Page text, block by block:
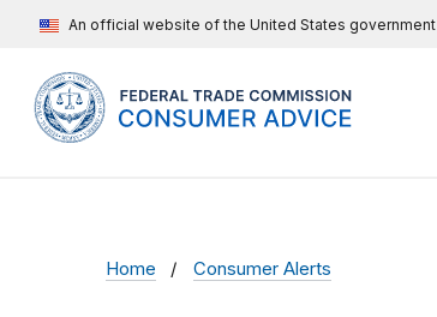
An official website of the United States government
Home Consumer Alerts